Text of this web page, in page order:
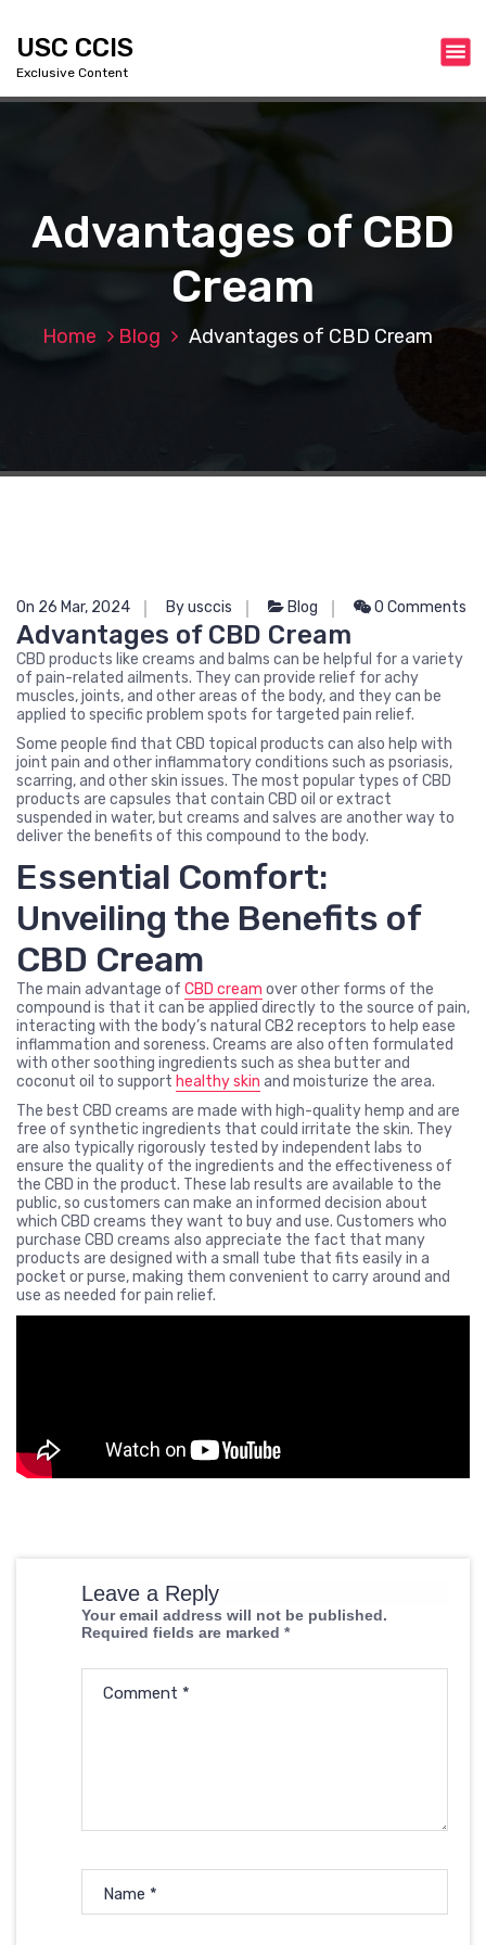
t
USC CCIS
Exclusive Content
Advantages of CBD
Cream
Home Blog Advantages of CBD Cream
On 26 Mar, 2024 By usccis Blog 0 Comments
Advantages of CBD Cream
CBD products like creams and balms can be helpful for a variety
of pain-related ailments. They can provide relief for achy
muscles, joints, and other areas of the body, and they can be
applied to specific problem spots for targeted pain relief.
Some people find that CBD topical products can also help with
joint pain and other inflammatory conditions such as psoriasis,
scarring, and other skin issues. The most popular types of CBD
products are capsules that contain CBD oil or extract
suspended in water, but creams and salves are another way to
deliver the benefits of this compound to the body.
Essential Comfort:
Unveiling the Benefits of
CBD Cream
The main advantage of CBD cream over other forms of the
compound is that it can be applied directly to the source of pain,
interacting with the body’s natural CB2 receptors to help ease
inflammation and soreness. Creams are also often formulated
with other soothing ingredients such as shea butter and
coconut oil to support healthy skin and moisturize the area.
The best CBD creams are made with high-quality hemp and are
free of synthetic ingredients that could irritate the skin. They
are also typically rigorously tested by independent labs to
ensure the quality of the ingredients and the effectiveness of
the CBD in the product. These lab results are available to the
public, so customers can make an informed decision about
which CBD creams they want to buy and use. Customers who
purchase CBD creams also appreciate the fact that many
products are designed with a small tube that fits easily in a
pocket or purse, making them convenient to carry around and
use as needed for pain relief.
Leave a Reply
Your email address will not be published.
Required fields are marked *
Comment *
Name *